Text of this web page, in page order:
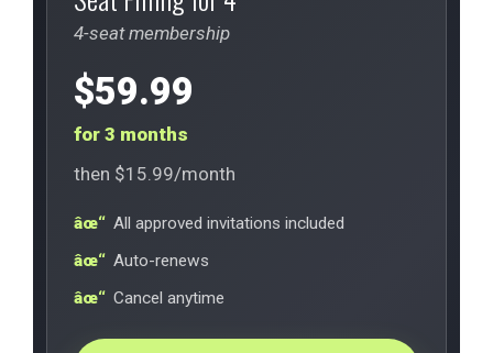
4-seat membership
$59.99
for 3 months
then $15.99/month
All approved invitations included
Auto-renews
Cancel anytime